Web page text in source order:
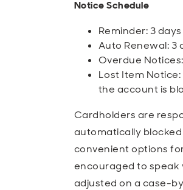
Notice Schedule
Reminder: 3
Auto Renewal: 3
Overdue
Lost Item Notice:
the account is
Cardholders are
automatically
convenient options
encouraged to speak
adjusted on a case-